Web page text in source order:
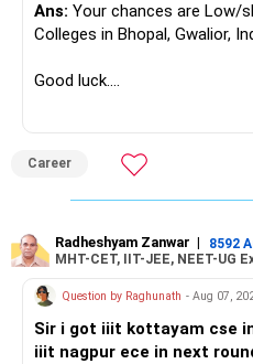
Ans: Your chances are Low/
Colleges in Bhopal, Gwalior,
Good luck.
Career
Radheshyam Zanwar | 8592
MHT-CET, IIT-JEE, NEET-UG
Question by Raghunath - Aug 07,
Sir i got iiit kottayam cse
iiit nagpur ece in next